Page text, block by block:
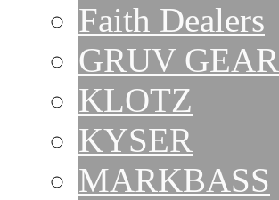
Faith Dealers
GRUV GEAR
KLOTZ
KYSER
MARKBASS